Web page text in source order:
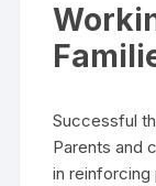
Successful
Parents and
in reinforcing